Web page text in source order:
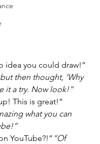
idea you could draw!”
then thought, ‘Why
it a try. Now look!”
This is great!”
what you can
YouTube?!” “Of